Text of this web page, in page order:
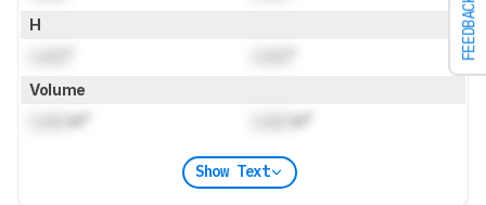
FEEDBACK
H
Volume
in³ in³
Show Text